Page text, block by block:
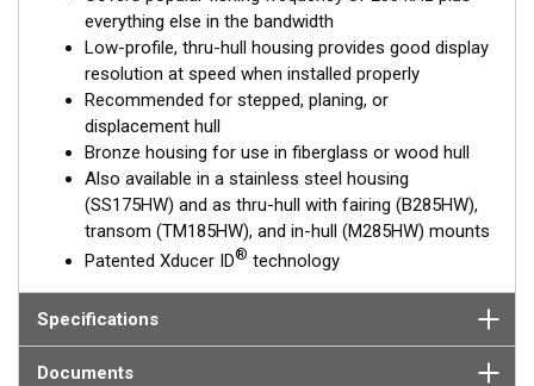
Tilted Element™transducers have the element fixed at either a
20°, 12°, or 0° angle within the housing. Because the transducer
is installed almost flush to the hull, the tilt corrects for the hull
deadrise. It orients the ceramic element horizontally to ensure
maximum echo returns to the transducer.
The B175HW is available in three Tilted Element models:
Fixed 20° tilted version for 16 to 24° hull deadrise angles
Fixed 12° tilted version for 8 to 15° hull deadrise angles
Fixed 0° tilted version for 0 to 7° hull deadrise angles
This transducer is available in two options: one with an OEM
connector designed specifically for your fishfinder, and another
as aMix and Match™
Transducer version. The Mix and Match™
everything else in the bandwidth
Low-profile, thru-hull housing provides good display
resolution at speed when installed properly
Recommended for stepped, planing, or
displacement hull
Bronze housing for use in fiberglass or wood hull
Also available in a stainless steel housing
(SS175HW) and as thru-hull with fairing (B285HW),
transom (TM185HW), and in-hull (M285HW) mounts
Patented Xducer ID® technology
Specifications
Documents